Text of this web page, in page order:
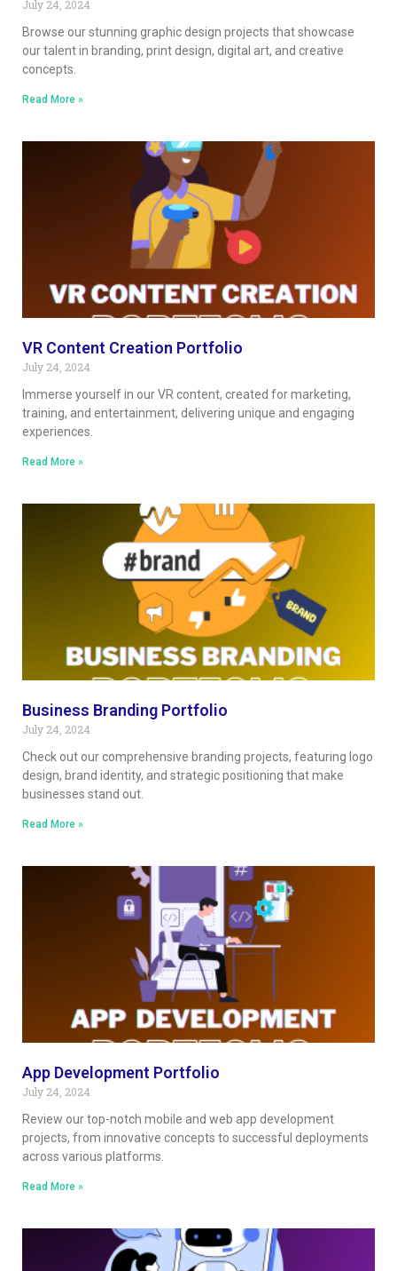
July 24, 2024
Browse our stunning graphic design projects that showcase
our talent in branding, print design, digital art, and creative
concepts.
Read More »
VR Content Creation Portfolio
July 24, 2024
Immerse yourself in our VR content, created for marketing,
training, and entertainment, delivering unique and engaging
experiences.
Read More »
Business Branding Portfolio
July 24, 2024
Check out our comprehensive branding projects, featuring logo
design, brand identity, and strategic positioning that make
businesses stand out.
Read More »
App Development Portfolio
July 24, 2024
Review our top-notch mobile and web app development
projects, from innovative concepts to successful deployments
across various platforms.
Read More »